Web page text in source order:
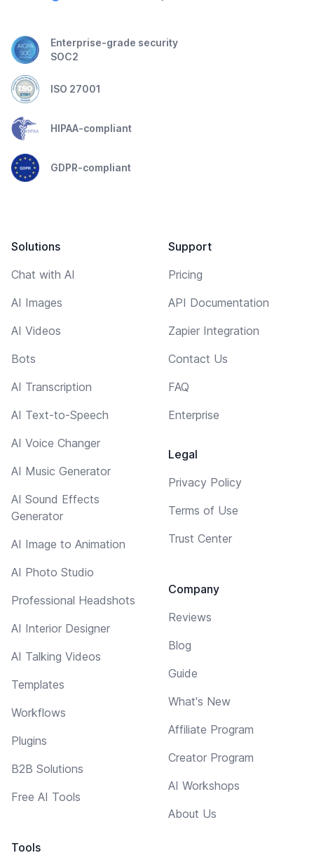
Enterprise-grade security
SOC2
ISO 27001
HIPAA-compliant
GDPR-compliant
Solutions
Chat with AI
AI Images
AI Videos
Bots
AI Transcription
AI Text-to-Speech
AI Voice Changer
AI Music Generator
AI Sound Effects
Generator
AI Image to Animation
AI Photo Studio
Professional Headshots
AI Interior Designer
AI Talking Videos
Templates
Workflows
Plugins
B2B Solutions
Free AI Tools
Tools
Support
Pricing
API Documentation
Zapier Integration
Contact Us
FAQ
Enterprise
Legal
Privacy Policy
Terms of Use
Trust Center
Company
Reviews
Blog
Guide
What's New
Affiliate Program
Creator Program
AI Workshops
About Us